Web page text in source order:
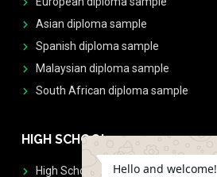
Asian diploma sample
Spanish diploma sample
Malaysian diploma sample
South African diploma sample
HIGH SCHOOL
High School DiplomasHello and welcome!